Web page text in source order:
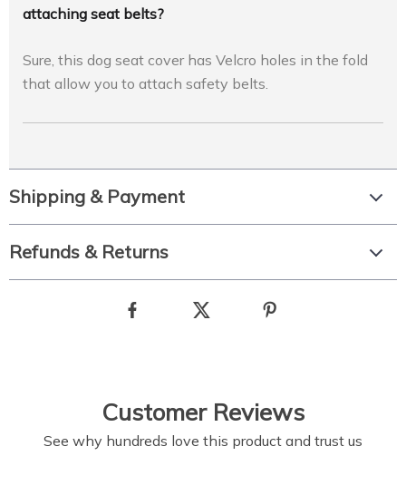
attaching seat belts?
Sure, this dog seat cover has Velcro holes in the fold
that allow you to attach safety belts.
Shipping & Payment
Refunds & Returns
Customer Reviews
See why hundreds love this product and trust us